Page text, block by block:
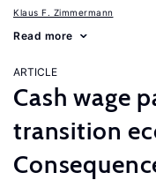
Klaus F. Zimmermann
Read more
ARTICLE
Cash wage
transition